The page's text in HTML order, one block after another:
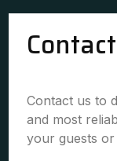
Contact us to
and most
your guests